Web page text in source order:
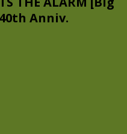
Anniv.